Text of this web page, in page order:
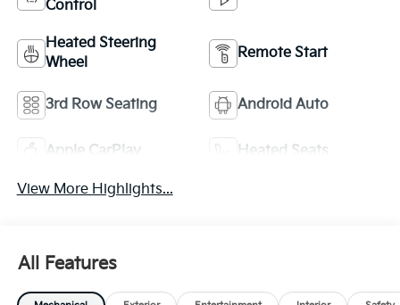
Control
Heated Steering
Wheel
Remote Start
3rd Row Seating Android Auto
Apple CarPlay Heated Seats
View More Highlights...
All Features